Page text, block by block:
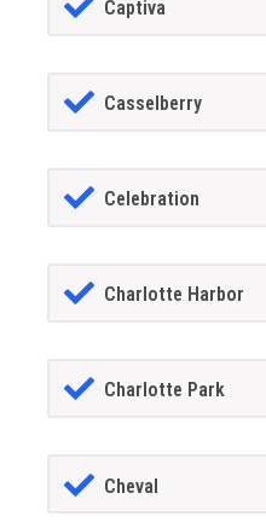
Captiva
Casselberry
Celebration
Charlotte Harbor
Charlotte Park
Cheval